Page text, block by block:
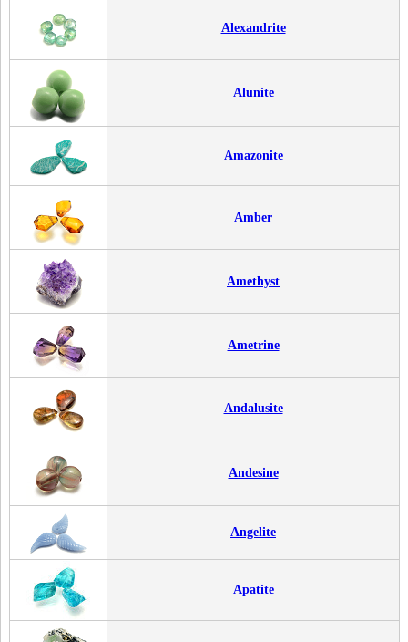
Alexandrite
Alunite
Amazonite
Amber
Amethyst
Ametrine
Andalusite
Andesine
Angelite
Apatite